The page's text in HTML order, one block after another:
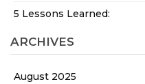
5 Lessons Learned:
ARCHIVES
August 2025